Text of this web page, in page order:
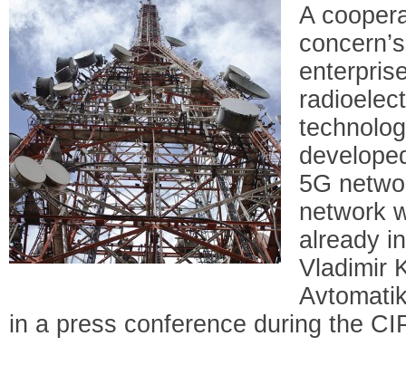
A
5G
network
already
Vladimir
in a press conference during the